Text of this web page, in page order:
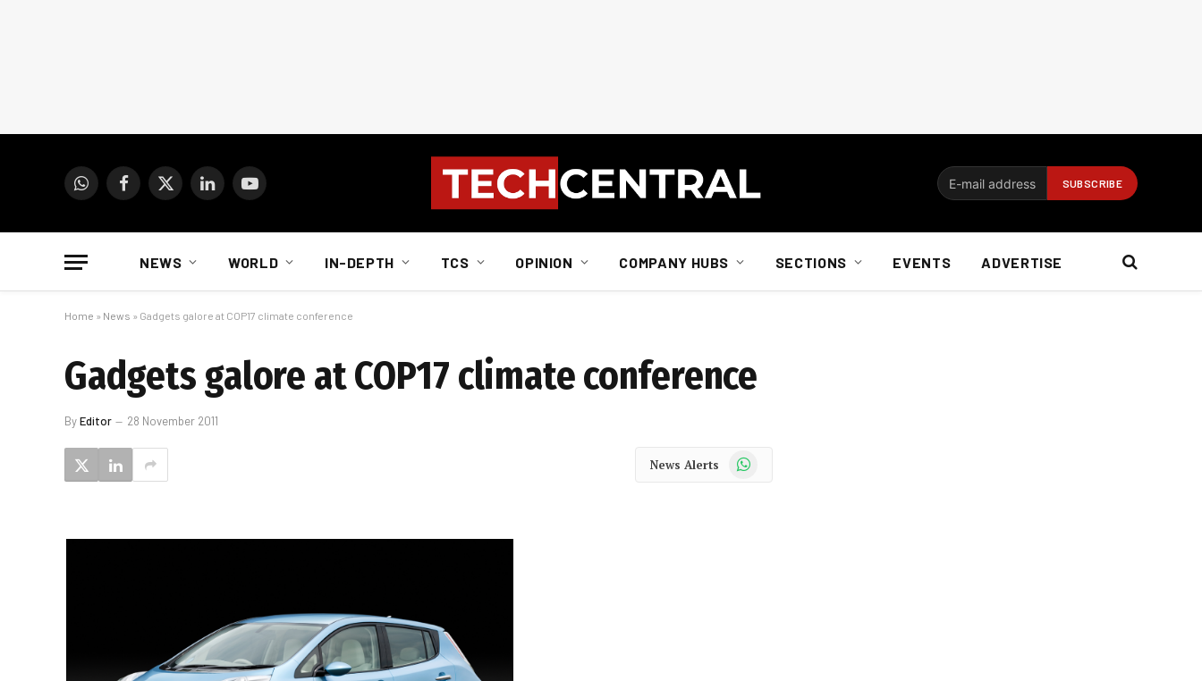
WhatsAppFacebook
X
LinkedInYouTube
NEWS WORLD IN-DEPTH TCS OPINION COMPANY HUBS SECTIONS EVENTS ADVERTISE
Home » News » Gadgets galore at COP17 climate conference
Gadgets galore at COP17 climate conference
ByEditor 28 November 2011
News Alerts WhatsApp